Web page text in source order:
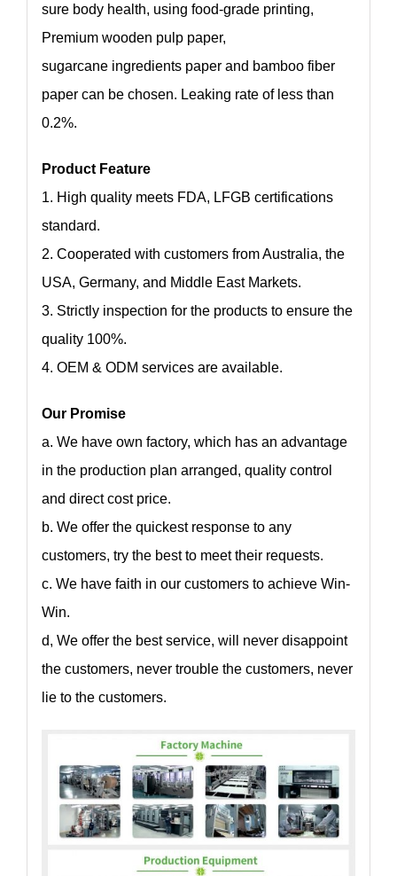
sure body health, using food-grade printing,
Premium wooden pulp paper,
sugarcane ingredients paper and bamboo fiber
paper can be chosen. Leaking rate of less than
0.2%.
Product Feature
1. High quality meets FDA, LFGB certifications
standard.
2. Cooperated with customers from Australia, the
USA, Germany, and Middle East Markets.
3. Strictly inspection for the products to ensure the
quality 100%.
4. OEM & ODM services are available.
Our Promise
a. We have own factory, which has an advantage
in the production plan arranged, quality control
and direct cost price.
b. We offer the quickest response to any
customers, try the best to meet their requests.
c. We have faith in our customers to achieve Win-
Win.
d, We offer the best service, will never disappoint
the customers, never trouble the customers, never
lie to the customers.